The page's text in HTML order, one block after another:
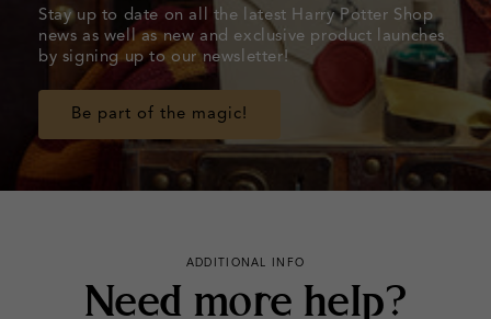
Stay up to date on all the latest Harry Potter Shop
news as well as new and exclusive product launches
by signing up to our newsletter!
Be part of the magic!
ADDITIONAL INFO
Need more help?